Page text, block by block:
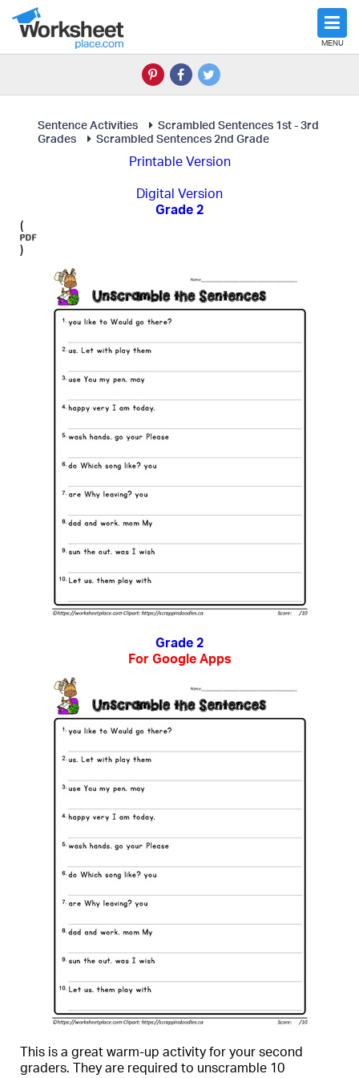
MENU
Sentence Activities
Scrambled Sentences 1st - 3rd
Grades
Scrambled Sentences 2nd Grade
Printable Version
Digital Version
Grade 2
(
)
Grade 2
For Google Apps
This is a great warm-up activity for your second
graders. They are required to unscramble 10